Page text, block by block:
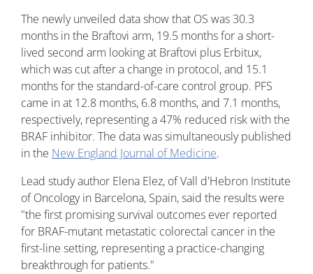
The newly unveiled data show that OS was 30.3
months in the Braftovi arm, 19.5 months for a short-
lived second arm looking at Braftovi plus Erbitux,
which was cut after a change in protocol, and 15.1
months for the standard-of-care control group. PFS
came in at 12.8 months, 6.8 months, and 7.1 months,
respectively, representing a 47% reduced risk with the
BRAF inhibitor. The data was simultaneously published
in the New England Journal of Medicine.
Lead study author Elena Elez, of Vall d'Hebron Institute
of Oncology in Barcelona, Spain, said the results were
"the first promising survival outcomes ever reported
for BRAF-mutant metastatic colorectal cancer in the
first-line setting, representing a practice-changing
breakthrough for patients."